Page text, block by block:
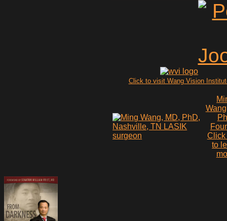
Click to visit Wang Vision
Click
to